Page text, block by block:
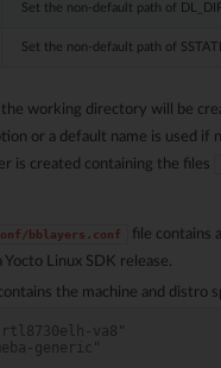
Set the non-default path of
Set the non-default path of
working directory will be
or a default name is used if
is created containing the files
bblayers.conf
file contains
Linux SDK release.
the machine and distro
"rtl8730elh-va8"
generic"